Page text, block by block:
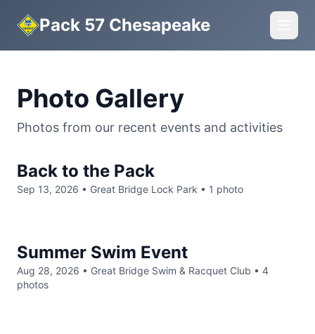
Pack 57 Chesapeake
Photo Gallery
Photos from our recent events and activities
Back to the Pack
Sep 13, 2026 • Great Bridge Lock Park • 1 photo
Summer Swim Event
Aug 28, 2026 • Great Bridge Swim & Racquet Club • 4
photos